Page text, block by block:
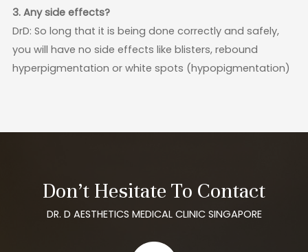
3. Any side effects?
DrD: So long that it is being done correctly and safely,
you will have no side effects like blisters, rebound
hyperpigmentation or white spots (hypopigmentation)
Don’t Hesitate To Contact
DR. D AESTHETICS MEDICAL CLINIC SINGAPORE